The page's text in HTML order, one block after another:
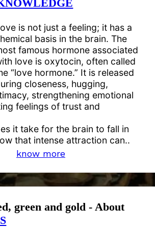
is not just a feeling; it has a
basis in the brain. The
famous hormone associated
love is oxytocin, often called
“love hormone.” It is released
closeness, hugging,
strengthening emotional
feelings of trust and
it take for the brain to fall in
that intense attraction can..
know more
green and gold - About